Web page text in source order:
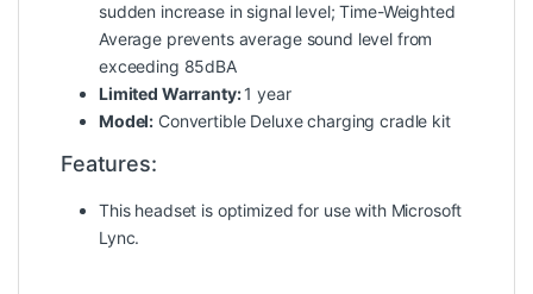
sudden increase in signal level; Time-Weighted
Average prevents average sound level from
exceeding 85dBA
Limited Warranty:1 year
Model: Convertible Deluxe charging cradle kit
Features:
This headset is optimized for use with Microsoft
Lync.